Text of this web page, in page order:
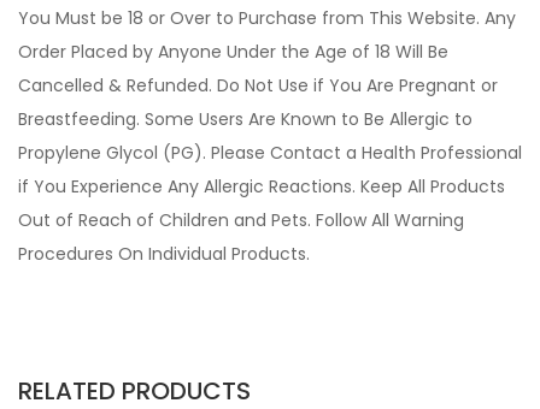
You Must be 18 or Over to Purchase from This Website. Any
Order Placed by Anyone Under the Age of 18 Will Be
Cancelled & Refunded. Do Not Use if You Are Pregnant or
Breastfeeding. Some Users Are Known to Be Allergic to
Propylene Glycol (PG). Please Contact a Health Professional
if You Experience Any Allergic Reactions. Keep All Products
Out of Reach of Children and Pets. Follow All Warning
Procedures On Individual Products.
RELATED PRODUCTS